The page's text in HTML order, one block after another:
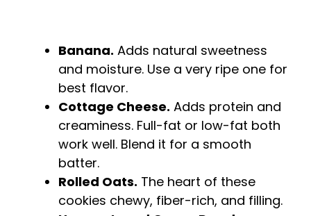
Banana. Adds natural sweetness
and moisture. Use a very ripe one for
best flavor.
Cottage Cheese. Adds protein and
creaminess. Full-fat or low-fat both
work well. Blend it for a smooth
batter.
Rolled Oats. The heart of these
cookies chewy, fiber-rich, and filling.